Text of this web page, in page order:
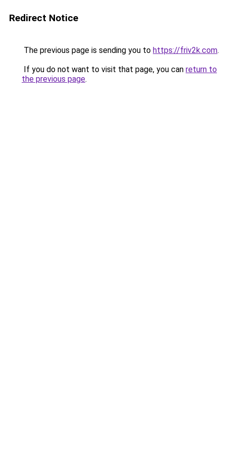
Redirect Notice
The previous page is sending you to https://friv2k.com.
If you do not want to visit that page, you can return to
the previous page.